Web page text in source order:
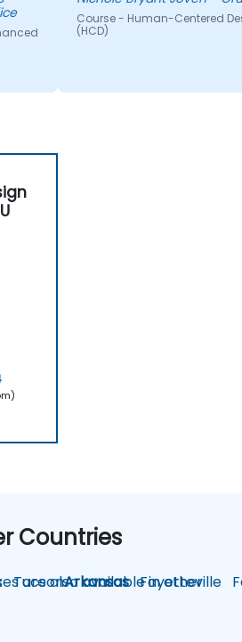
time to understand our
at a high level, which
provide clear and practical
Course - Human-Centered
(HCD)
TucsonArkansasFayetteville
Countries
are also available in other